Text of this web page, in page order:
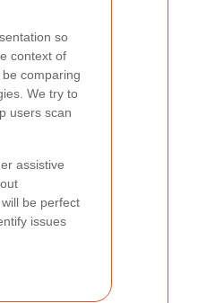
so
context of
be comparing
We try to
users scan
assistive
be perfect
issues